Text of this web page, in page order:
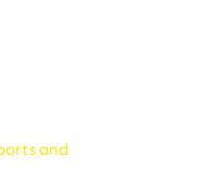
and